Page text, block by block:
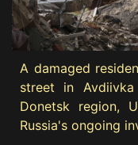
A damaged
street in
Donetsk region,
Russia's ongoing